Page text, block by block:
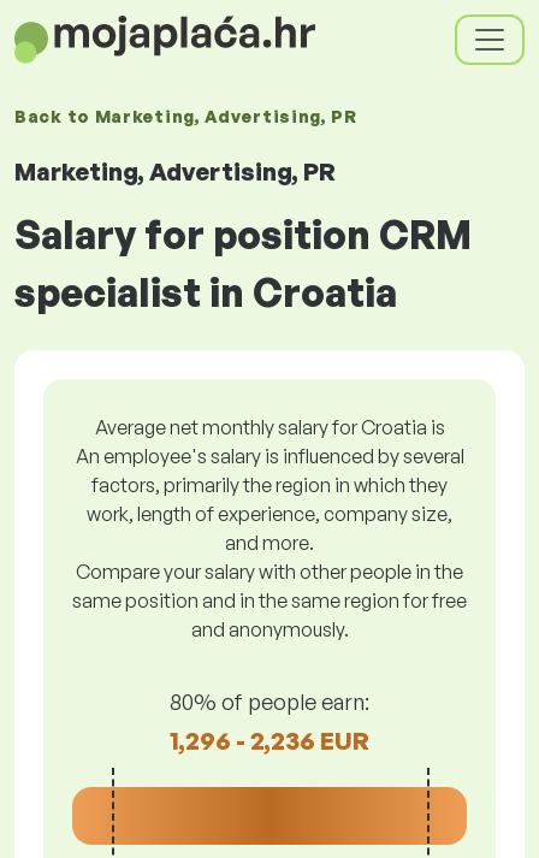
Back to Marketing, Advertising, PR
Marketing, Advertising, PR
Salary for position CRM
specialist in Croatia
Average net monthly salary for Croatia is
An employee's salary is influenced by several
factors, primarily the region in which they
work, length of experience, company size,
and more.
Compare your salary with other people in the
same position and in the same region for free
and anonymously.
80% of people earn:
1,296 - 2,236 EUR